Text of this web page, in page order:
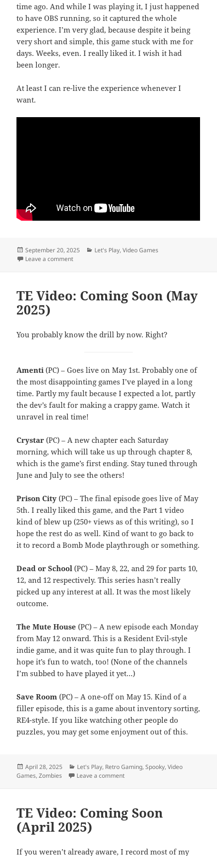
time ago. And while I was playing it, I just happened
to have OBS running, so it captured the whole
experience. I’m very glad, because despite it being
very short and simple, this game stuck with me for
days. Weeks, even. I really liked it. I wish it had
been longer.
At least I can re-live the experience whenever I
want.
Posted
on
September 20, 2025 Categories
Let's Play,Video Games
Leave a commenton Thunderhead
TE Video: Coming Soon (May
2025)
You probably know the drill by now. Right?
Amenti (PC) – Goes live on May 1st. Probably one of
the most disappointing games I’ve played in a long
time. Partly my fault because I expected a lot, partly
the dev’s fault for making a crappy game. Watch it
unravel in real time!
Crystar(PC) – A new chapter each Saturday
morning, which will take us up through chapter 8,
which is the game’s first ending. Stay tuned through
June and July to see the others!
Prison City (PC) – The final episode goes live of May
5th. I really liked this game, and the Part 1 video
kind of blew up (250+ views as of this writing), so I
hope the rest do as well. Kind of want to go back to
it to record a Bomb Mode playthrough or something.
Dead or School (PC) – May 8, 22, and 29 for parts 10,
12, and 12 respectively. This series hasn’t really
picked up any interest at all. It was the most likely
outcome.
The Mute House (PC) – A new episode each Monday
from May 12 onward. This is a Resident Evil-style
indie game, and it was quite fun to play through. I
hope it’s fun to watch, too! (None of the channels
I’m subbed to have played it yet…)
Save Room (PC) – A one-off on May 15. Kind of a
filler episode, this is a game about inventory sorting,
RE4-style. If you like watching other people do
puzzles, you may get some enjoyment out of this.
Posted
on
April 28, 2025 Categories
Let's Play, Retro Gaming,Spooky,Video
Games,Zombies Leave a commenton TE Video: Coming Soon (May
TE Video: Coming Soon
(April 2025)
If you weren’t already aware, I record most of my